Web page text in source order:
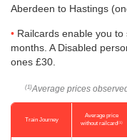
Aberdeen to Hastings
Railcards enable you
months. A Disabled
ones £30.
(1) Average prices
Train Journey
Average price
without railcard(1)